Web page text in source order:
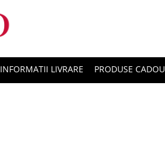
INFORMATII LIVRARE PRODUSE CADOU